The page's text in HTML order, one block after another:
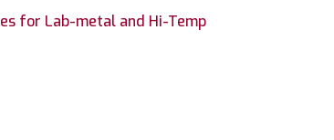
for Lab-metal and Hi-Temp